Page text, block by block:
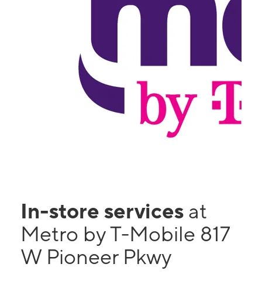
In-store services at
Metro by T-Mobile 817
W Pioneer Pkwy